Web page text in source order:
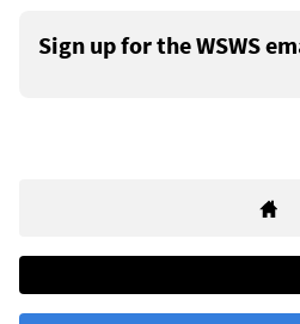
Sign up for the WSWS